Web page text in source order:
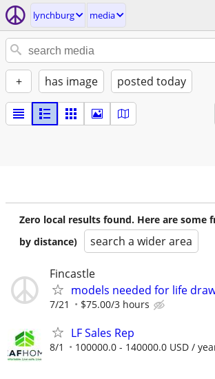
lynchburg media
+ has image posted today
Zero local results found. Here are some
by distance)
search a wider area
Fincastle
models needed for life
7/21 $75.00/3 hours
LF Sales Rep
8/1 100000.0 - 140000.0 USD /